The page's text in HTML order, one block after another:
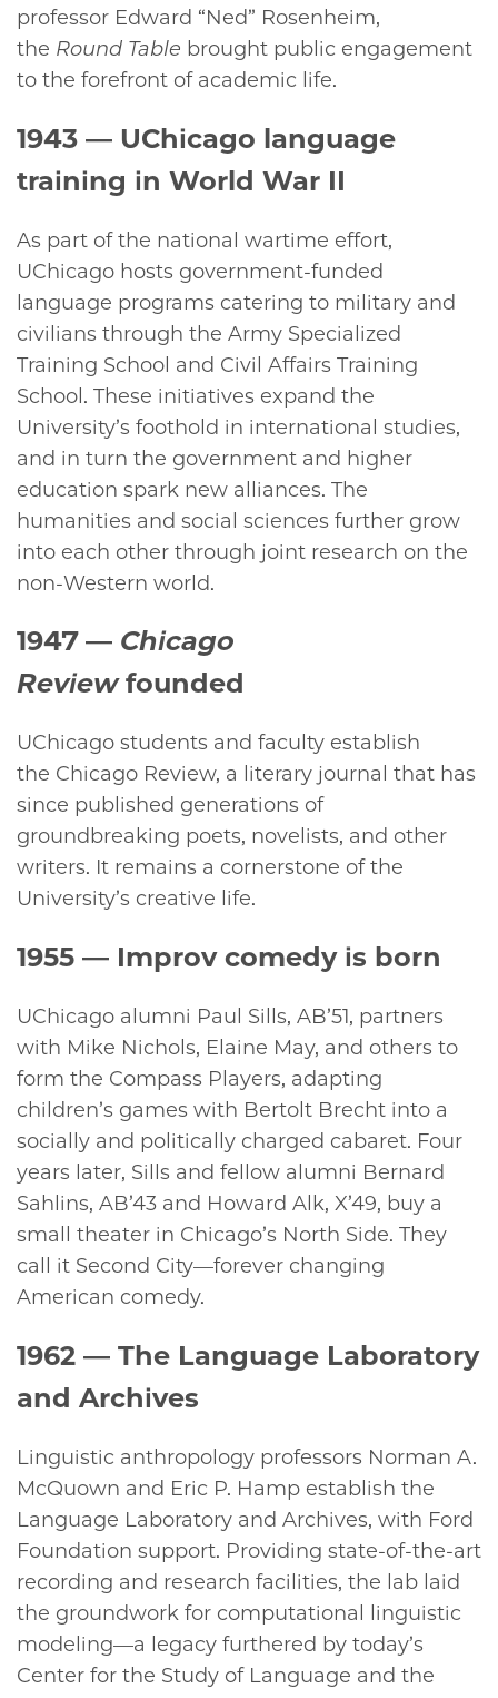
professor Edward “Ned” Rosenheim,
the Round Table brought public engagement
to the forefront of academic life.
1943 — UChicago language
training in World War II
As part of the national wartime effort,
UChicago hosts government-funded
language programs catering to military and
civilians through the Army Specialized
Training School and Civil Affairs Training
School. These initiatives expand the
University’s foothold in international studies,
and in turn the government and higher
education spark new alliances. The
humanities and social sciences further grow
into each other through joint research on the
non-Western world.
1947 — Chicago
Reviewfounded
UChicago students and faculty establish
the Chicago Review, a literary journal that has
since published generations of
groundbreaking poets, novelists, and other
writers. It remains a cornerstone of the
University’s creative life.
1955 — Improv comedy is born
UChicago alumni Paul Sills, AB’51, partners
with Mike Nichols, Elaine May, and others to
form the Compass Players, adapting
children’s games with Bertolt Brecht into a
socially and politically charged cabaret. Four
years later, Sills and fellow alumni Bernard
Sahlins, AB’43 and Howard Alk, X’49, buy a
small theater in Chicago’s North Side. They
call it Second City—forever changing
American comedy.
1962 — The Language Laboratory
and Archives
Linguistic anthropology professors Norman A.
McQuown and Eric P. Hamp establish the
Language Laboratory and Archives, with Ford
Foundation support. Providing state-of-the-art
recording and research facilities, the lab laid
the groundwork for computational linguistic
modeling—a legacy furthered by today’s
Center for the Study of Language and the